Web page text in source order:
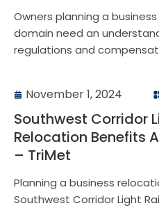
Owners planning a
domain need an
regulations and
November 1, 2024
Southwest Corridor
Relocation Benefits
– TriMet
Planning a business
Southwest Corridor Light